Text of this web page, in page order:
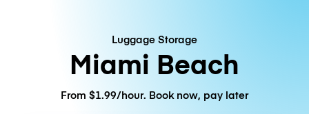
Luggage Storage
Miami Beach
From $1.99/hour. Book now, pay later